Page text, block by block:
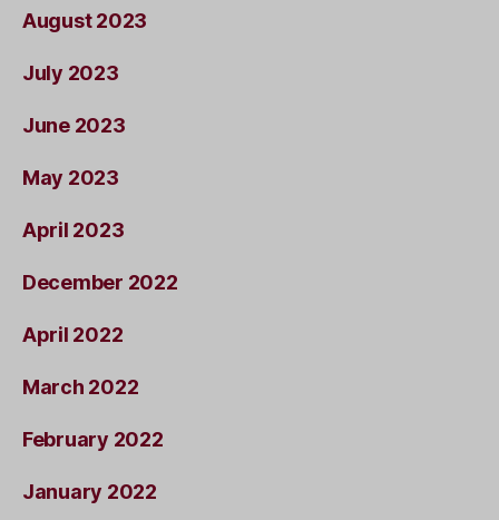
August 2023
July 2023
June 2023
May 2023
April 2023
December 2022
April 2022
March 2022
February 2022
January 2022